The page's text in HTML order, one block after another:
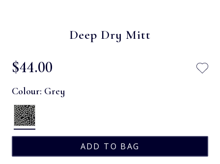
Deep Dry Mitt
$‌44.00
Colour: Grey